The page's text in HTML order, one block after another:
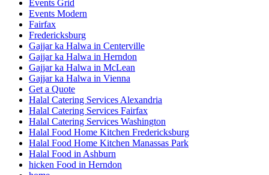
Events Grid
Events Modern
Fairfax
Fredericksburg
Gajjar ka Halwa in Centerville
Gajjar ka Halwa in Herndon
Gajjar ka Halwa in McLean
Gajjar ka Halwa in Vienna
Get a Quote
Halal Catering Services Alexandria
Halal Catering Services Fairfax
Halal Catering Services Washington
Halal Food Home Kitchen Fredericksburg
Halal Food Home Kitchen Manassas Park
Halal Food in Ashburn
hicken Food in Herndon